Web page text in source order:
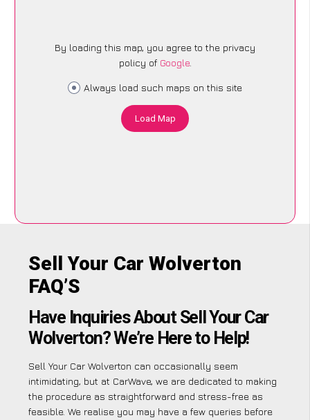
By loading this map, you agree to the privacy
policy of Google.
Always load such maps on this site
Load Map
Sell Your Car Wolverton
FAQ’S
Have Inquiries About Sell Your Car
Wolverton? We’re Here to Help!
Sell Your Car Wolverton can occasionally seem
intimidating, but at CarWave, we are dedicated to making
the procedure as straightforward and stress-free as
feasible. We realise you may have a few queries before